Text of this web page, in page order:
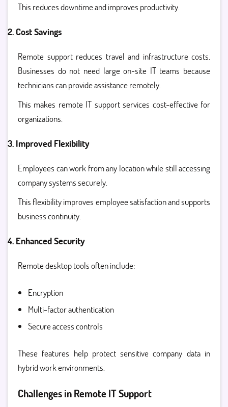
This reduces downtime and improves productivity.
2. Cost Savings
Remote support reduces travel and infrastructure costs.
Businesses do not need large on-site IT teams because
technicians can provide assistance remotely.
This makes remote IT support services cost-effective for
organizations.
3. Improved Flexibility
Employees can work from any location while still accessing
company systems securely.
This flexibility improves employee satisfaction and supports
business continuity.
4. Enhanced Security
Remote desktop tools often include:
Encryption
Multi-factor authentication
Secure access controls
These features help protect sensitive company data in
hybrid work environments.
Challenges in Remote IT Support